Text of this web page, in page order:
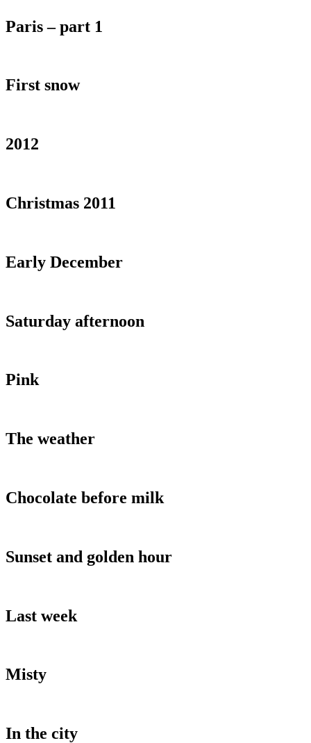
Paris – part 1
First snow
2012
Christmas 2011
Early December
Saturday afternoon
Pink
The weather
Chocolate before milk
Sunset and golden hour
Last week
Misty
In the city